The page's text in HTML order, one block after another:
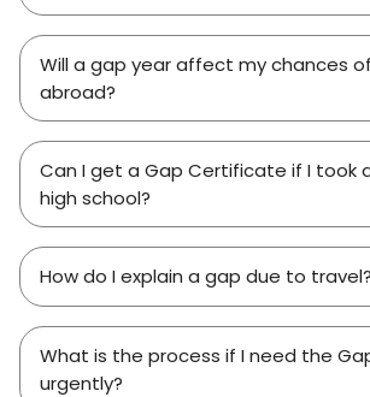
Will a gap year affect my chances
abroad?
Can I get a Gap Certificate if I took
high school?
How do I explain a gap due to travel?
What is the process if I need the
urgently?